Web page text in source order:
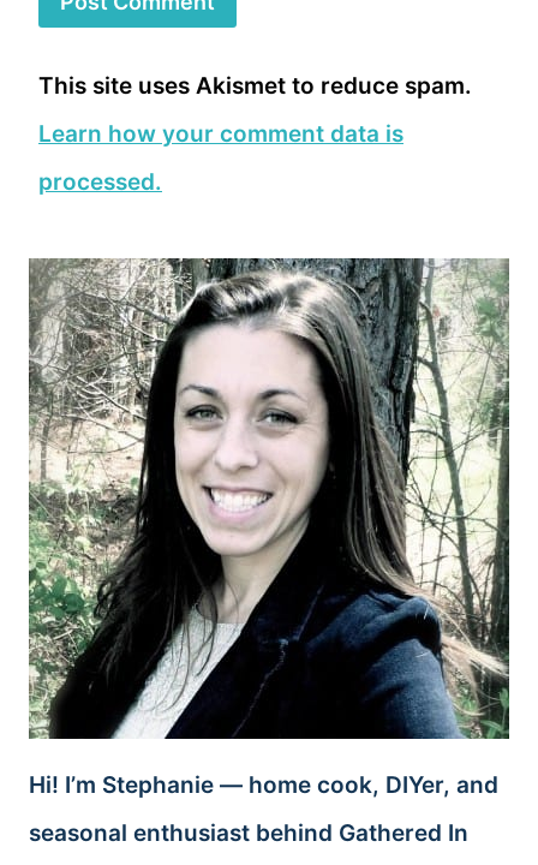
This site uses Akismet to reduce spam.
Learn how your comment data is
processed.
Hi! I’m Stephanie — home cook, DIYer, and
seasonal enthusiast behind Gathered In